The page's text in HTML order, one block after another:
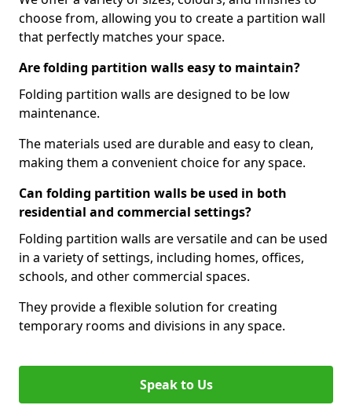
choose from, allowing you to create a partition wall
that perfectly matches your space.
Are folding partition walls easy to maintain?
Folding partition walls are designed to be low
maintenance.
The materials used are durable and easy to clean,
making them a convenient choice for any space.
Can folding partition walls be used in both
residential and commercial settings?
Folding partition walls are versatile and can be used
in a variety of settings, including homes, offices,
schools, and other commercial spaces.
They provide a flexible solution for creating
temporary rooms and divisions in any space.
Speak to Us